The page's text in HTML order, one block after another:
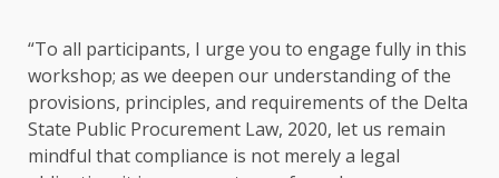
“To all participants, I urge you to engage fully in this
workshop; as we deepen our understanding of the
provisions, principles, and requirements of the Delta
State Public Procurement Law, 2020, let us remain
mindful that compliance is not merely a legal